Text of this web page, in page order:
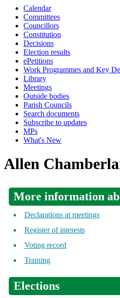
Calendar
Committees
Councillors
Constitution
Decisions
Election results
ePetitions
Work Programmes and Key
Library
Meetings
Outside bodies
Parish Councils
Search documents
Subscribe to updates
MPs
What's New
Allen
More information
Declarations at meetings
Register of interests
Voting record
Training
Elections